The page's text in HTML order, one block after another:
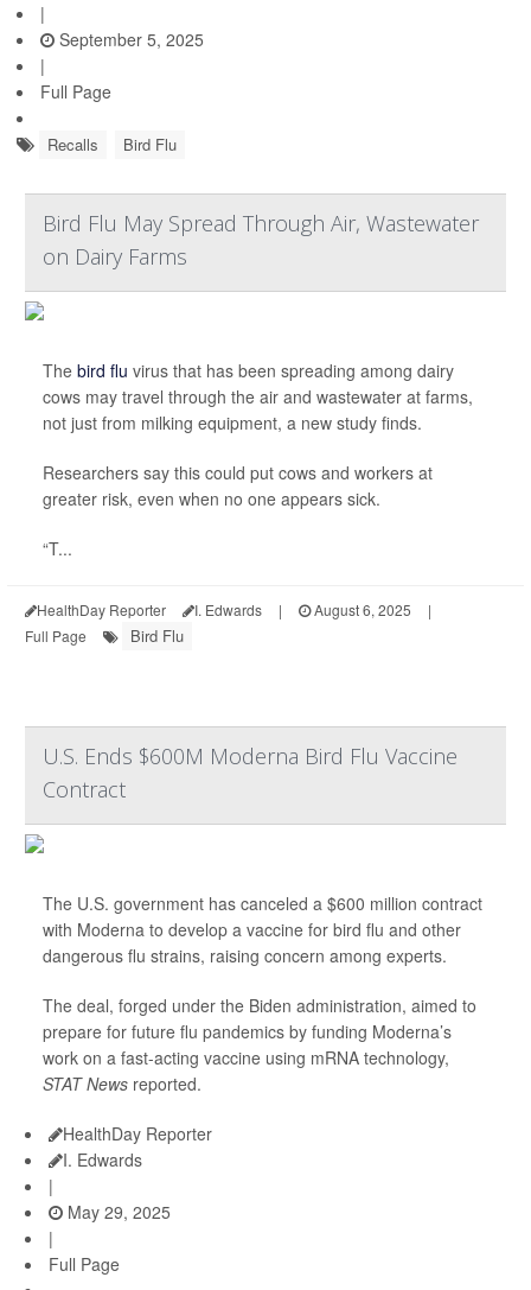
|
September 5, 2025
|
Full Page
Recalls Bird Flu
Bird Flu May Spread Through Air, Wastewater
on Dairy Farms
The bird flu virus that has been spreading among dairy
cows may travel through the air and wastewater at farms,
not just from milking equipment, a new study finds.
Researchers say this could put cows and workers at
greater risk, even when no one appears sick.
“T...
HealthDay Reporter I. Edwards | August 6, 2025
|
Full Page
Bird Flu
U.S. Ends $600M Moderna Bird Flu Vaccine
Contract
The U.S. government has canceled a $600 million contract
with Moderna to develop a vaccine for bird flu and other
dangerous flu strains, raising concern among experts.
The deal, forged under the Biden administration, aimed to
prepare for future flu pandemics by funding Moderna’s
work on a fast-acting vaccine using mRNA technology,
STAT News reported.
HealthDay Reporter
I. Edwards
|
May 29, 2025
|
Full Page